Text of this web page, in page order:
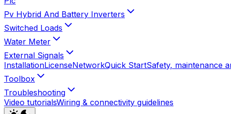
Pv Hybrid And Battery Inverters
Switched Loads
Water Meter
External Signals
InstallationLicenseNetworkQuick StartSafety, maintenance
Toolbox
Troubleshooting
Video tutorialsWiring & connectivity guidelines